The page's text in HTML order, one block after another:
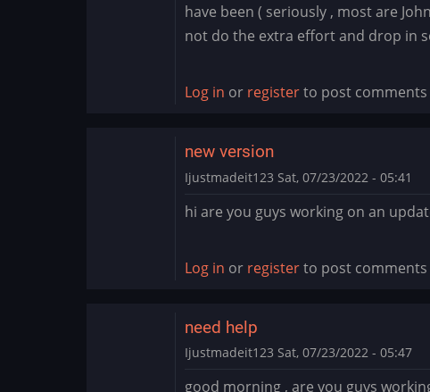
have been ( seriously , most are
not do the extra effort and drop in
Log in or registerto post comments
new version
Ijustmadeit123 Sat, 07/23/2022 - 05:41
hi are you guys working on an
Log in or registerto post comments
need help
Ijustmadeit123 Sat, 07/23/2022 - 05:47
good morning , are you guys